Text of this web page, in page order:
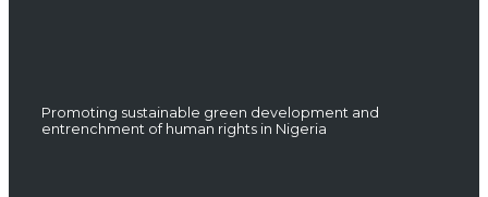
Promoting sustainable green development and
entrenchment of human rights in Nigeria